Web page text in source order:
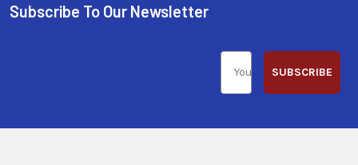
Subscribe To Our Newsletter
SUBSCRIBE